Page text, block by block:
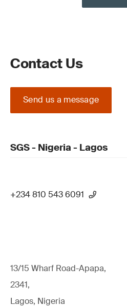
Contact Us
Send us a message
SGS - Nigeria - Lagos
+234 810 543 6091
13/15 Wharf Road-Apapa,
2341,
Lagos, Nigeria